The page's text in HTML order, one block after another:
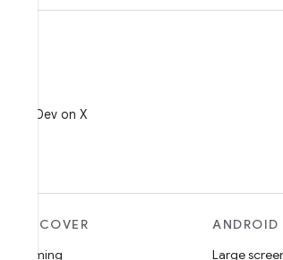
on X
DISCOVER
Gaming
ANDROID
Large